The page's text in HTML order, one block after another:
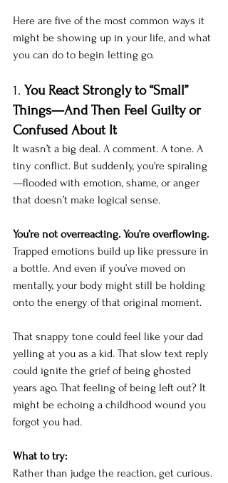
Here are five of the most common ways it
might be showing up in your life, and what
you can do to begin letting go.
1. You React Strongly to “Small”
Things—And Then Feel Guilty or
Confused About It
It wasn’t a big deal. A comment. A tone. A
tiny conflict. But suddenly, you're spiraling
—flooded with emotion, shame, or anger
that doesn’t make logical sense.
You’re not overreacting. You’re overflowing.
Trapped emotions build up like pressure in
a bottle. And even if you’ve moved on
mentally, your body might still be holding
onto the energy of that original moment.
That snappy tone could feel like your dad
yelling at you as a kid. That slow text reply
could ignite the grief of being ghosted
years ago. That feeling of being left out? It
might be echoing a childhood wound you
forgot you had.
What to try:
Rather than judge the reaction, get curious.